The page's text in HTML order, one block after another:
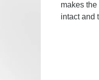
makes
intact and